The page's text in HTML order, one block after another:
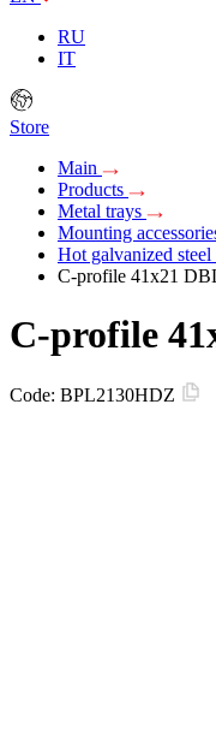
RU
IT
Store
Main
Products
Metal trays
Mounting
Hot galvanized
C-profile 41х21
C-profile
Code: BPL2130HDZ